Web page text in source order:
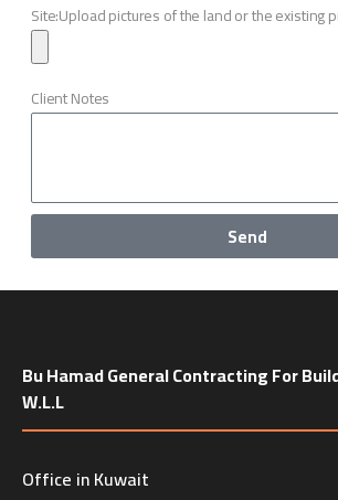
Site:Upload pictures of the land or the existing
Client Notes
Send
Bu Hamad General Contracting For
W.L.L
Office in Kuwait